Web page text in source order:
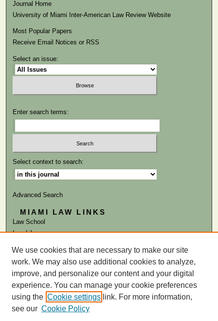
Journal Home
University of Miami Inter-American Law Review Website
Most Popular Papers
Receive Email Notices or RSS
Select an issue:
Enter search terms:
Select context to search:
Advanced Search
MIAMI LAW LINKS
Law School
Law Library
ISSN: 0884-1756
We use cookies that are necessary to make our site
work. We may also use additional cookies to analyze,
improve, and personalize our content and your digital
experience. You can manage your cookie preferences
using the Cookie settings link. For more information,
see our Cookie Policy